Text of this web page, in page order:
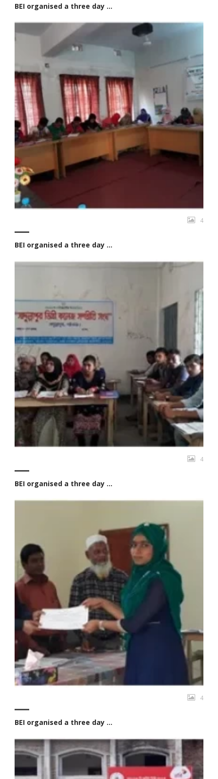
BEI organised a three day ...
4
BEI organised a three day ...
4
BEI organised a three day ...
4
BEI organised a three day ...